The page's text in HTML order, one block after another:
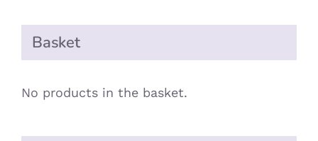
Basket
No products in the basket.